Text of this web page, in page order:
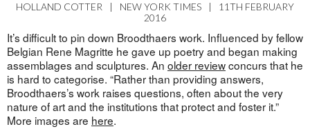
HOLLAND COTTER | NEW YORK TIMES |
11TH FEBRUARY
2016
It’s difficult to pin down Broodthaers work. Influenced by fellow
Belgian Rene Magritte he gave up poetry and began making
assemblages and sculptures. An older reviewconcurs that he
is hard to categorise. “Rather than providing answers,
Broodthaers’s work raises questions, often about the very
nature of art and the institutions that protect and foster it.”
More images are here.